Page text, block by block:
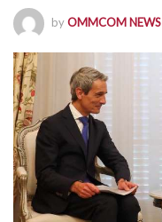
byOMMCOM NEWS